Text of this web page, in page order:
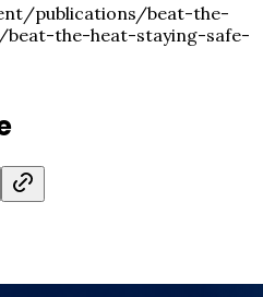
publications/beat-the-
the-heat-staying-safe-